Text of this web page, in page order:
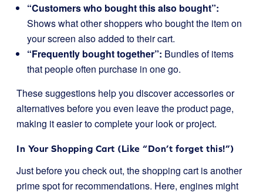
“Customers who bought this also bought”:
Shows what other shoppers who bought the item on
your screen also added to their cart.
“Frequently bought together”: Bundles of items
that people often purchase in one go.
These suggestions help you discover accessories or
alternatives before you even leave the product page,
making it easier to complete your look or project.
In Your Shopping Cart (Like “Don’t forget this!”)
Just before you check out, the shopping cart is another
prime spot for recommendations. Here, engines might